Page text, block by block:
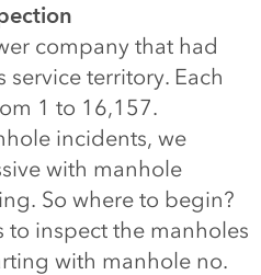
company that had
territory. Each
1 to 16,157.
incidents, we
with manhole
So where to begin?
to inspect the manholes
with manhole no.